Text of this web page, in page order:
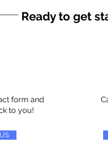
Ready to get
form and
to you!